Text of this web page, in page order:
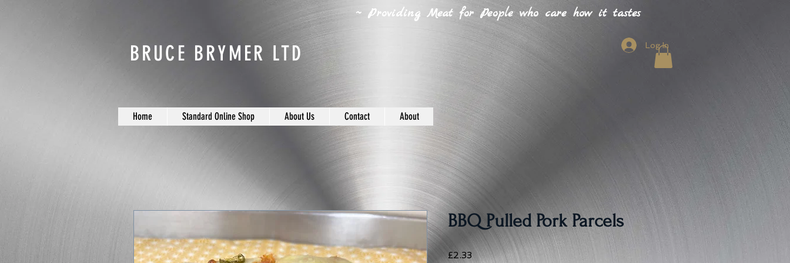
BRUCE BRYMER LTD
~ Providing Meat for People who care how it tastes
Log In
Home Standard Online Shop About Us Contact About
BBQ Pulled Pork Parcels
£2.33Price